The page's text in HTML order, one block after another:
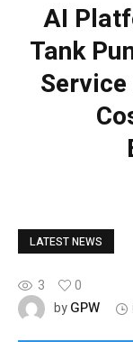
AI
Tank
LATEST NEWS
3
0
byGPW